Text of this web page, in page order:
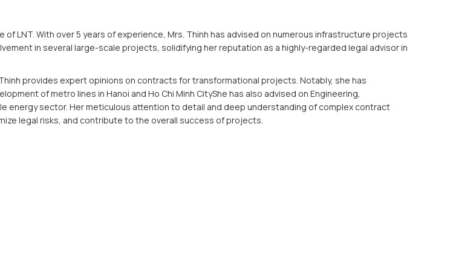
of LNT. With over 5 years of experience, Mrs. Thinh has advised on numerous infrastructure projects
in several large-scale projects, solidifying her reputation as a highly-regarded legal advisor in
provides expert opinions on contracts for transformational projects. Notably, she has
of metro lines in Hanoi and Ho Chi Minh CityShe has also advised on Engineering,
energy sector. Her meticulous attention to detail and deep understanding of complex contract
legal risks, and contribute to the overall success of projects.